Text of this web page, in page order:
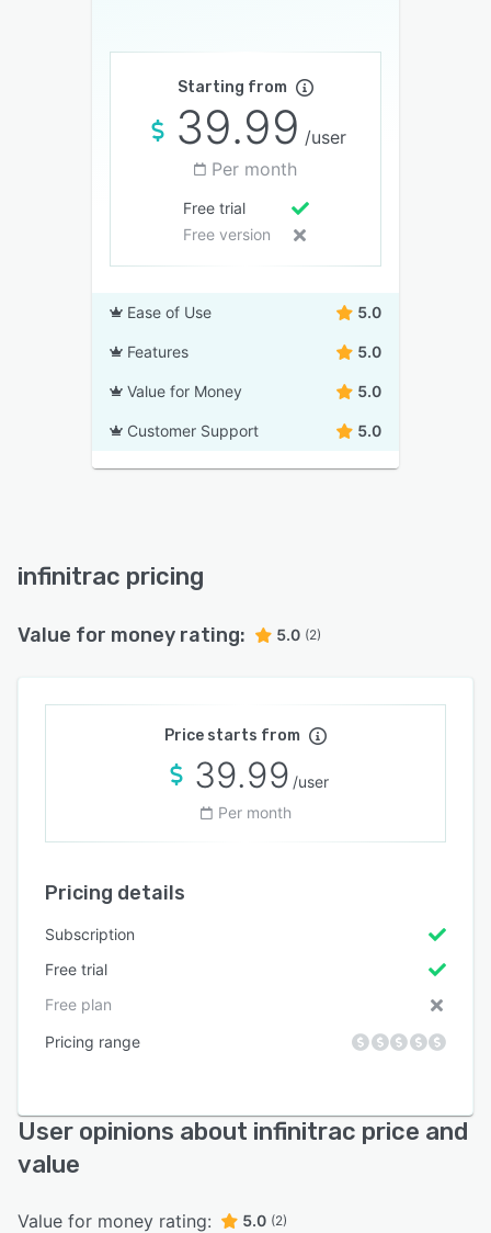
Starting from
39.99 /user
Per month
Free trial
Free version
Ease of Use 5.0
Features 5.0
Value for Money 5.0
Customer Support 5.0
infinitrac pricing
Value for money rating: 5.0 (2)
Price starts from
39.99 /user
Per month
Pricing details
Subscription
Free trial
Free plan
Pricing range
User opinions about infinitrac price and
value
Value for money rating: 5.0 (2)